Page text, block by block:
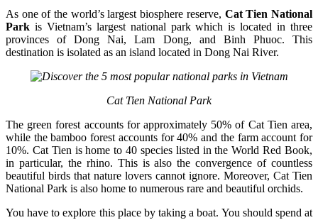
As one of the world’s largest biosphere reserve, Cat Tien National
Park is Vietnam’s largest national park which is located in three
provinces of Dong Nai, Lam Dong, and Binh Phuoc. This
destination is isolated as an island located in Dong Nai River.
Cat Tien National Park
The green forest accounts for approximately 50% of Cat Tien area,
while the bamboo forest accounts for 40% and the farm account for
10%. Cat Tien is home to 40 species listed in the World Red Book,
in particular, the rhino. This is also the convergence of countless
beautiful birds that nature lovers cannot ignore. Moreover, Cat Tien
National Park is also home to numerous rare and beautiful orchids.
You have to explore this place by taking a boat. You should spend at